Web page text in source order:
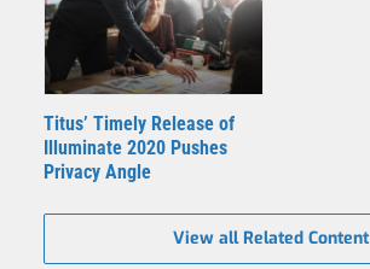
Titus’ Timely Release of
Illuminate 2020 Pushes
Privacy Angle
View all Related Content